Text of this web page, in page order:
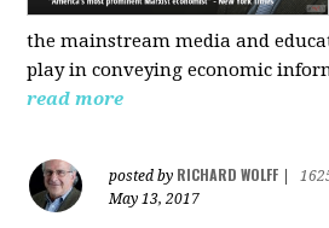
the mainstream media and
play in conveying economic
read more
posted by RICHARD WOLFF
May 13, 2017